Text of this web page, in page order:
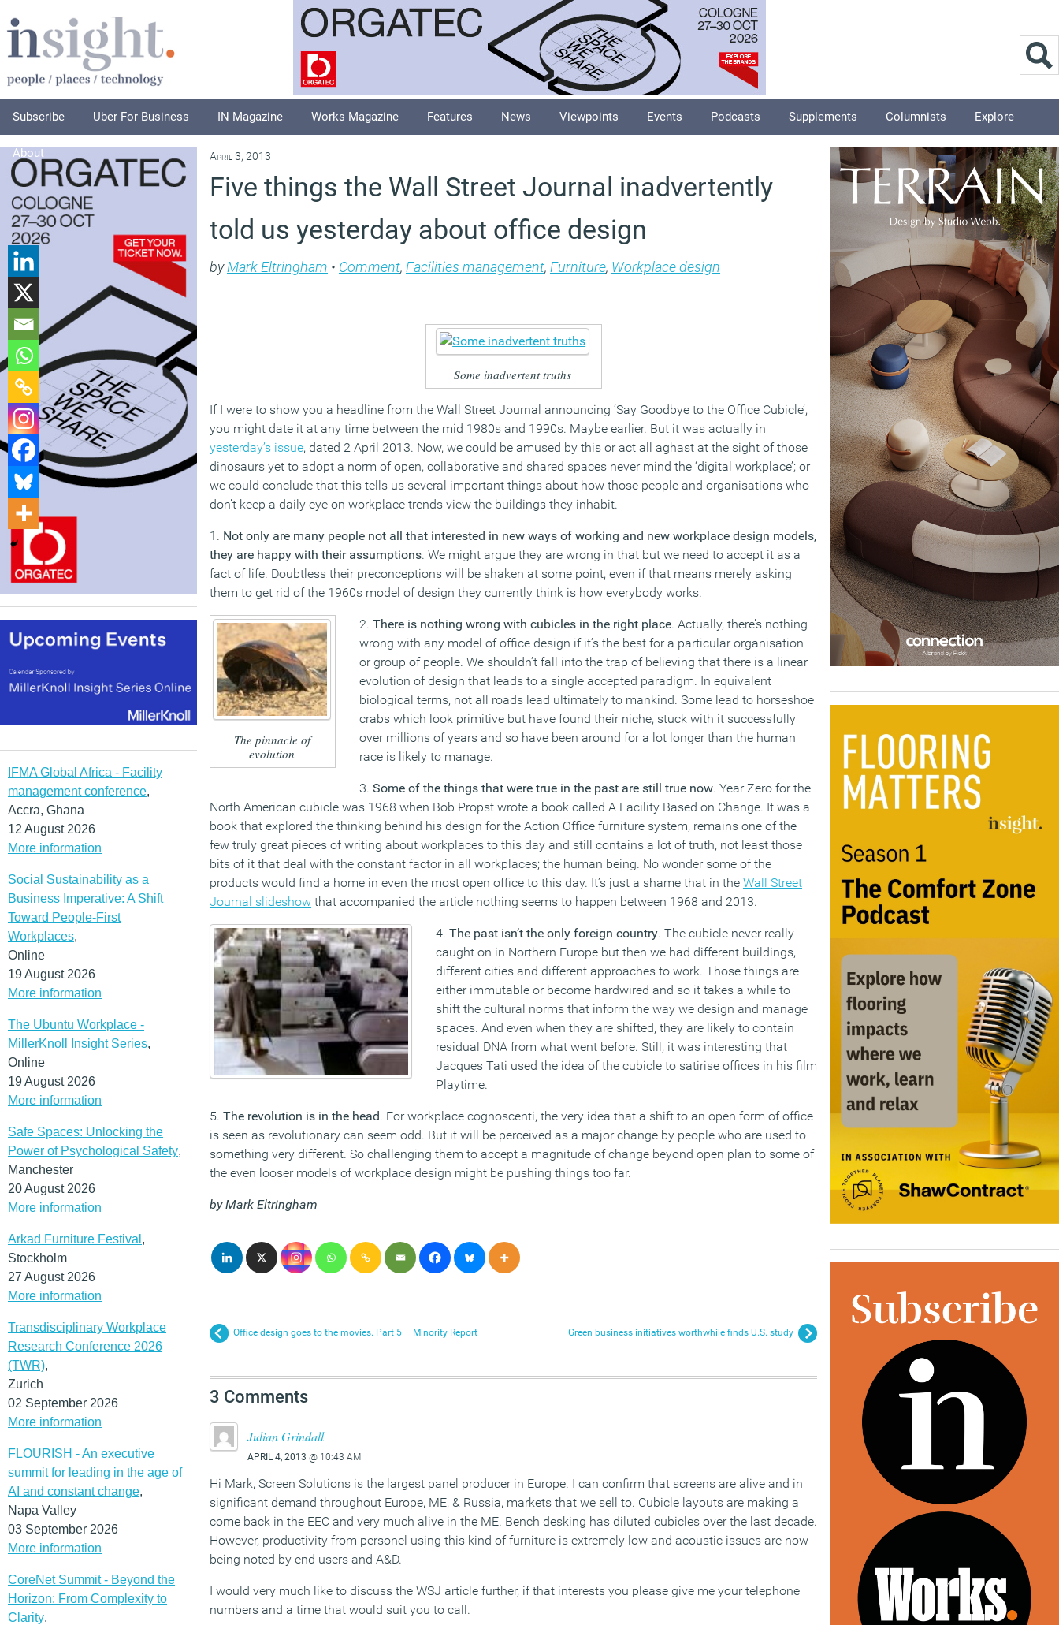
Subscribe Uber For Business IN Magazine Works Magazine Features News Viewpoints Events Podcasts Supplements Columnists Explore
About
IFMA Global Africa - Facility
management conference,
Accra, Ghana
12 August 2026
More information
Social Sustainability as a
Business Imperative: A Shift
Toward People-First
Workplaces,
Online
19 August 2026
More information
The Ubuntu Workplace -
MillerKnoll Insight Series,
Online
19 August 2026
More information
Safe Spaces: Unlocking the
Power of Psychological Safety,
Manchester
20 August 2026
More information
Arkad Furniture Festival ,
Stockholm
27 August 2026
More information
Transdisciplinary Workplace
Research Conference 2026
(TWR),
Zurich
02 September 2026
More information
FLOURISH - An executive
summit for leading in the age of
AI and constant change,
Napa Valley
03 September 2026
More information
CoreNet Summit - Beyond the
Horizon: From Complexity to
Clarity,
April 3, 2013
Five things the Wall Street Journal inadvertently
told us yesterday about office design
byMark Eltringham • Comment, Facilities management, Furniture, Workplace design
Some inadvertent truths
If I were to show you a headline from the Wall Street Journal announcing ‘Say Goodbye to the Office Cubicle’,
you might date it at any time between the mid 1980s and 1990s. Maybe earlier. But it was actually in
yesterday’s issue, dated 2 April 2013. Now, we could be amused by this or act all aghast at the sight of those
dinosaurs yet to adopt a norm of open, collaborative and shared spaces never mind the ‘digital workplace’; or
we could conclude that this tells us several important things about how those people and organisations who
don’t keep a daily eye on workplace trends view the buildings they inhabit.
1. Not only are many people not all that interested in new ways of working and new workplace design models,
they are happy with their assumptions. We might argue they are wrong in that but we need to accept it as a
fact of life. Doubtless their preconceptions will be shaken at some point, even if that means merely asking
them to get rid of the 1960s model of design they currently think is how everybody works.
The pinnacle of
evolution
2. There is nothing wrong with cubicles in the right place. Actually, there’s nothing
wrong with any model of office design if it’s the best for a particular organisation
or group of people. We shouldn’t fall into the trap of believing that there is a linear
evolution of design that leads to a single accepted paradigm. In equivalent
biological terms, not all roads lead ultimately to mankind. Some lead to horseshoe
crabs which look primitive but have found their niche, stuck with it successfully
over millions of years and so have been around for a lot longer than the human
race is likely to manage.
3. Some of the things that were true in the past are still true now. Year Zero for the
North American cubicle was 1968 when Bob Propst wrote a book called A Facility Based on Change. It was a
book that explored the thinking behind his design for the Action Office furniture system, remains one of the
few truly great pieces of writing about workplaces to this day and still contains a lot of truth, not least those
bits of it that deal with the constant factor in all workplaces; the human being. No wonder some of the
products would find a home in even the most open office to this day. It’s just a shame that in the Wall Street
Journal slideshow that accompanied the article nothing seems to happen between 1968 and 2013.
4.The past isn’t the only foreign country. The cubicle never really
caught on in Northern Europe but then we had different buildings,
different cities and different approaches to work. Those things are
either immutable or become hardwired and so it takes a while to
shift the cultural norms that inform the way we design and manage
spaces. And even when they are shifted, they are likely to contain
residual DNA from what went before. Still, it was interesting that
Jacques Tati used the idea of the cubicle to satirise offices in his film
Playtime.
5. The revolution is in the head. For workplace cognoscenti, the very idea that a shift to an open form of office
is seen as revolutionary can seem odd. But it will be perceived as a major change by people who are used to
something very different. So challenging them to accept a magnitude of change beyond open plan to some of
the even looser models of workplace design might be pushing things too far.
by Mark Eltringham
Office design goes to the movies. Part 5 – Minority Report Green business initiatives worthwhile finds U.S. study
3 Comments
Julian Grindall
APRIL 4, 2013 @ 10:43 AM
Hi Mark, Screen Solutions is the largest panel producer in Europe. I can confirm that screens are alive and in
significant demand throughout Europe, ME, & Russia, markets that we sell to. Cubicle layouts are making a
come back in the EEC and very much alive in the ME. Bench desking has diluted cubicles over the last decade.
However, productivity from personel using this kind of furniture is extremely low and acoustic issues are now
being noted by end users and A&D.
I would very much like to discuss the WSJ article further, if that interests you please give me your telephone
numbers and a time that would suit you to call.